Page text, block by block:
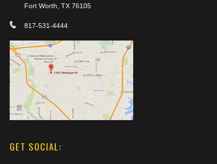
Fort Worth, TX 76105
817-531-4444
GET SOCIAL: